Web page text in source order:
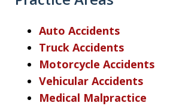
Auto Accidents
Truck Accidents
Motorcycle Accidents
Vehicular Accidents
Medical Malpractice